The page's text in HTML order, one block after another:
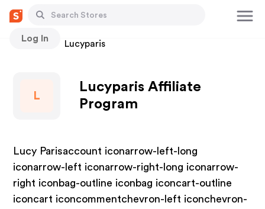
Log In
Stores Lucyparis
L
Lucyparis Affiliate
Program
Lucy Parisaccount iconarrow-left-long
iconarrow-left iconarrow-right-long iconarrow-
right iconbag-outline iconbag iconcart-outline
iconcart iconcommentchevron-left iconchevron-